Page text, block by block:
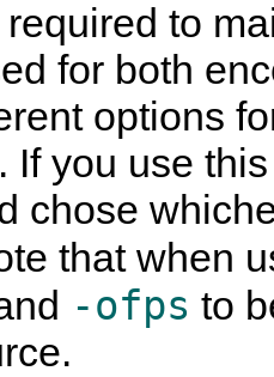
to
for both
options
If you use
chose
that when
-ofps to